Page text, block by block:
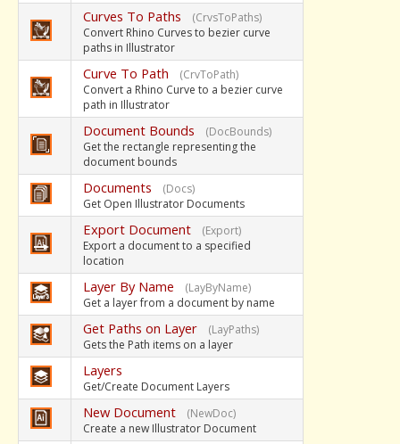
Curves To Paths
(CrvsToPaths)
Convert Rhino Curves to bezier curve
paths in Illustrator
Curve To Path
(CrvToPath)
Convert a Rhino Curve to a bezier curve
path in Illustrator
Document Bounds
(DocBounds)
Get the rectangle representing the
document bounds
Documents
(Docs)
Get Open Illustrator Documents
Export Document
(Export)
Export a document to a specified
location
Layer By Name
(LayByName)
Get a layer from a document by name
Get Paths on Layer
(LayPaths)
Gets the Path items on a layer
Layers
Get/Create Document Layers
New Document
(NewDoc)
Create a new Illustrator Document